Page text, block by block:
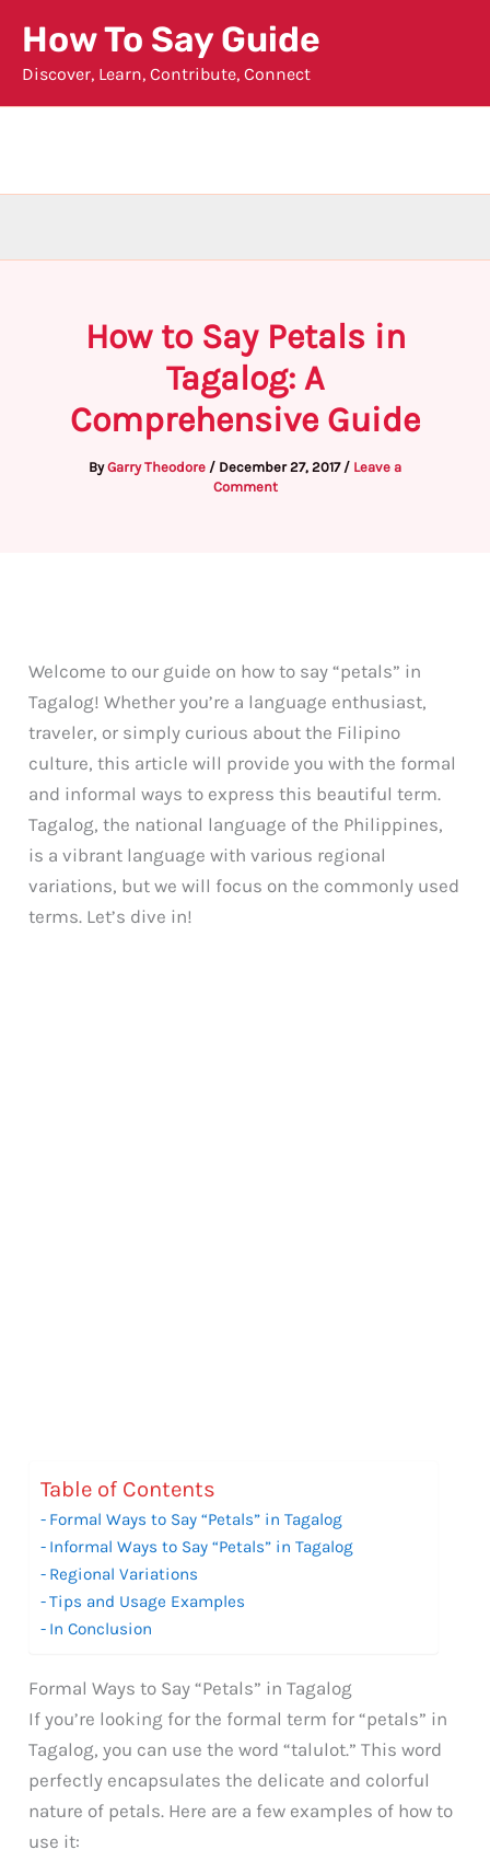
content
How To Say Guide
Discover, Learn, Contribute, Connect
How to Say Petals in
Tagalog: A
Comprehensive Guide
ByGarry Theodore / December 27, 2017 / Leave a
Comment
Welcome to our guide on how to say “petals” in
Tagalog! Whether you’re a language enthusiast,
traveler, or simply curious about the Filipino
culture, this article will provide you with the formal
and informal ways to express this beautiful term.
Tagalog, the national language of the Philippines,
is a vibrant language with various regional
variations, but we will focus on the commonly used
terms. Let’s dive in!
Table of Contents
Formal Ways to Say “Petals” in Tagalog
Informal Ways to Say “Petals” in Tagalog
Regional Variations
Tips and Usage Examples
In Conclusion
Formal Ways to Say “Petals” in Tagalog
If you’re looking for the formal term for “petals” in
Tagalog, you can use the word “talulot.” This word
perfectly encapsulates the delicate and colorful
nature of petals. Here are a few examples of how to
use it: